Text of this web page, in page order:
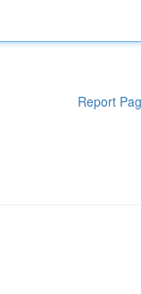
Report